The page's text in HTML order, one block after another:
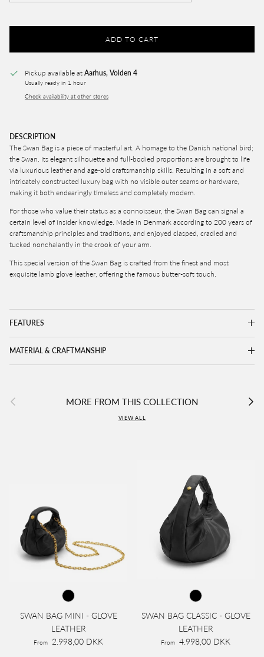
ADD TO CART
Pickup available at Aarhus, Volden 4
Usually ready in 1 hour
Check availability at other stores
DESCRIPTION
The Swan Bag is a piece of masterful art. A homage to the Danish national bird;
the Swan. Its elegant silhouette and full-bodied proportions are brought to life
via luxurious leather and age-old craftsmanship skills. Resulting in a soft and
intricately constructed luxury bag with no visible outer seams or hardware,
making it both endearingly timeless and completely modern.
For those who value their status as a connoisseur, the Swan Bag can signal a
certain level of insider knowledge. Made in Denmark according to 200 years of
craftsmanship principles and traditions, and enjoyed clasped, cradled and
tucked nonchalantly in the crook of your arm.
This special version of the Swan Bag is crafted from the finest and most
exquisite lamb glove leather, offering the famous butter-soft touch.
FEATURES
MATERIAL & CRAFTMANSHIP
Previous MORE FROM THIS COLLECTION Next
VIEW ALL
SWAN BAG MINI - GLOVE
LEATHER
From 2.998,00 DKK
SWAN BAG CLASSIC - GLOVE
LEATHER
From 4.998,00 DKK